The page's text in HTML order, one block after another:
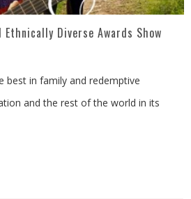
Ethnically Diverse Awards Show
best in family and redemptive
and the rest of the world in its